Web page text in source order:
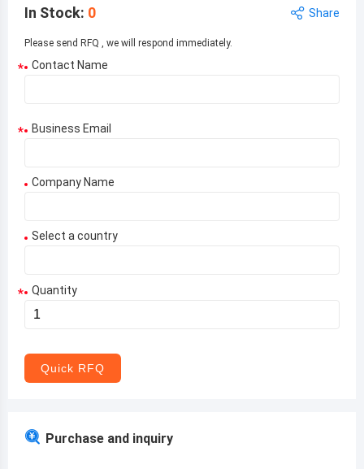
In Stock: 0 Share
Please send RFQ , we will respond immediately.
* Contact Name
* Business Email
Company Name
Select a country
Aruba
* Quantity
Quick RFQ
Purchase and inquiry